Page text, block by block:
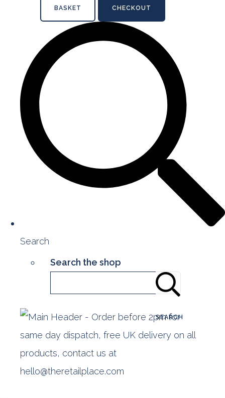
BASKET CHECKOUT
Search
Search the shop
SEARCH